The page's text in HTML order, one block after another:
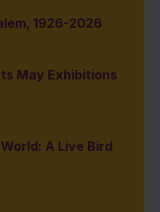
1926-2026
May Exhibitions
A Live Bird